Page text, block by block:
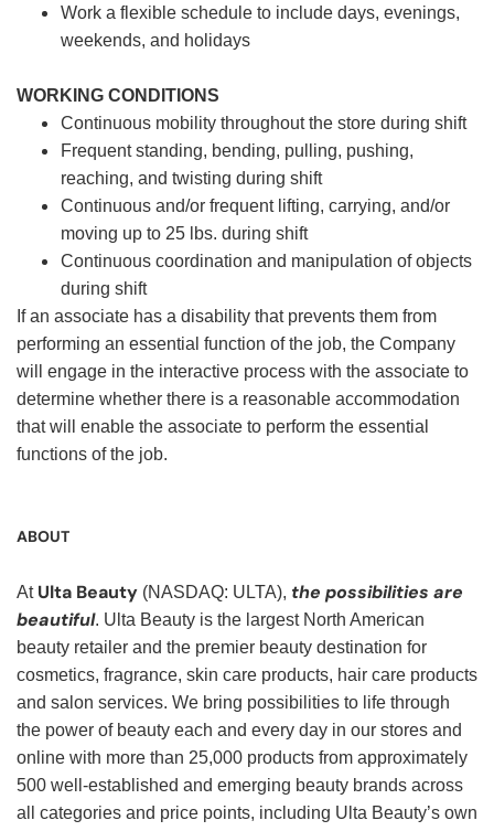
Work a flexible schedule to include days, evenings,
weekends, and holidays
WORKING CONDITIONS
Continuous mobility throughout the store during shift
Frequent standing, bending, pulling, pushing,
reaching, and twisting during shift
Continuous and/or frequent lifting, carrying, and/or
moving up to 25 lbs. during shift
Continuous coordination and manipulation of objects
during shift
If an associate has a disability that prevents them from
performing an essential function of the job, the Company
will engage in the interactive process with the associate to
determine whether there is a reasonable accommodation
that will enable the associate to perform the essential
functions of the job.
ABOUT
At Ulta Beauty (NASDAQ: ULTA), the possibilities are
beautiful. Ulta Beauty is the largest North American
beauty retailer and the premier beauty destination for
cosmetics, fragrance, skin care products, hair care products
and salon services. We bring possibilities to life through
the power of beauty each and every day in our stores and
online with more than 25,000 products from approximately
500 well-established and emerging beauty brands across
all categories and price points, including Ulta Beauty’s own